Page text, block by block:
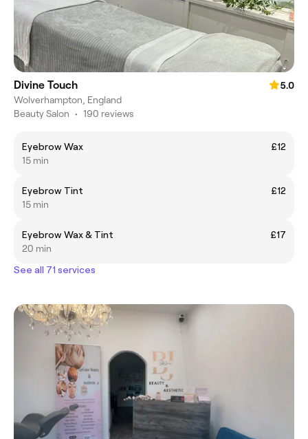
Divine Touch
5.0
Wolverhampton, England
Beauty Salon • 190 reviews
Eyebrow Wax
£12
15 min
Eyebrow Tint
£12
15 min
Eyebrow Wax & Tint
£17
20 min
See all 71 services